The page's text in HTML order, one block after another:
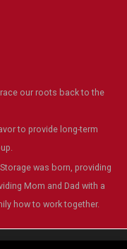
our roots back to the
to provide long-term
was born, providing
Mom and Dad with a
how to work together.